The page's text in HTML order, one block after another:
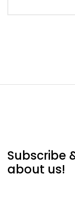
Subscribe
about us!